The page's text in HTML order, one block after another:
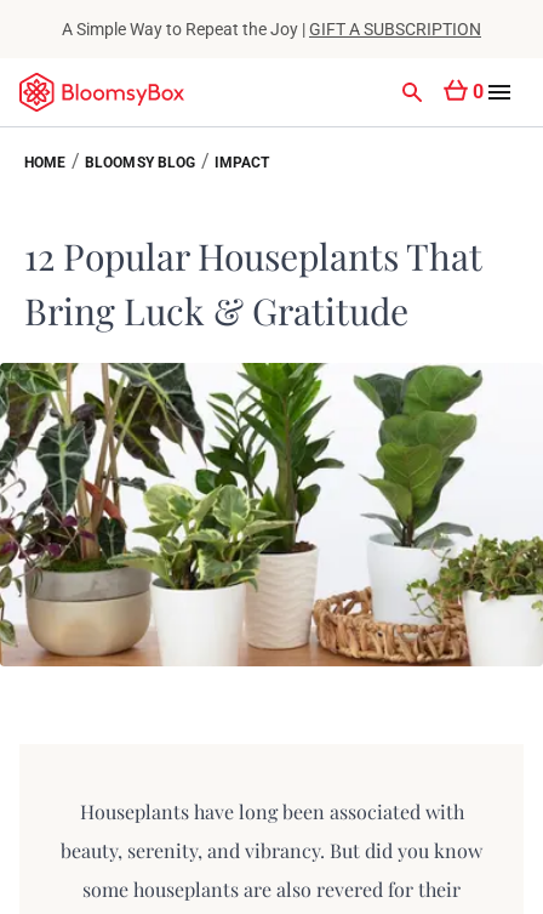
A Simple Way to Repeat the Joy |GIFT A SUBSCRIPTION
0
HOME / BLOOMSY BLOG / IMPACT
12 Popular Houseplants That
Bring Luck & Gratitude
Houseplants have long been associated with
beauty, serenity, and vibrancy. But did you know
some houseplants are also revered for their